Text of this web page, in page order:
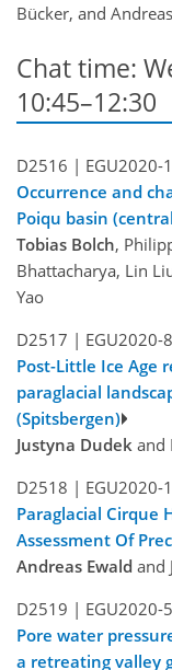
Bücker, and
Chat time:
10:45–12:30
D2516 | EGU2020-
Occurrence and
Poiqu basin
Tobias Bolch,
Bhattacharya, Lin
Yao
D2517 | EGU2020-
Post-Little Ice Age
paraglacial
(Spitsbergen)
Justyna Dudek and
D2518 | EGU2020-
Paraglacial Cirque
Assessment Of
Andreas Ewald and
D2519 | EGU2020-
Pore water
a retreating valley